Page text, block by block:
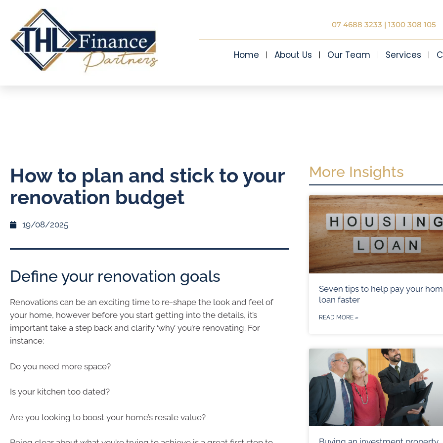
07 4688 3233 | 1300 308 105
Home About Us Our Team Services
How to plan and stick to your
renovation budget
19/08/2025
Define your renovation goals
Renovations can be an exciting time to re-shape the look and feel of
your home, however before you start getting into the details, it’s
important take a step back and clarify ‘why’ you’re renovating. For
instance:
Do you need more space?
Is your kitchen too dated?
Are you looking to boost your home’s resale value?
More Insights
Seven tips to help pay your
loan faster
READ MORE »